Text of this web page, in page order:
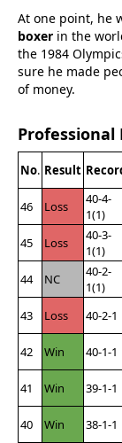
At one point, he
boxer in the
the 1984
sure he made
of money.
Professional
No. Result
46 Loss
40-4-
1(1)
45
Loss
40-3-
1(1)
44
NC
40-2-
1(1)
43
Loss 40-2-1
42
Win 40-1-1
41 Win 39-1-1
40
Win 38-1-1